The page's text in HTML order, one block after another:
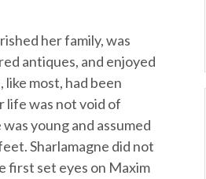
her family, was
antiques, and enjoyed
most, had been
life was not void of
young and assumed
Sharlamagne did not
first set eyes on Maxim